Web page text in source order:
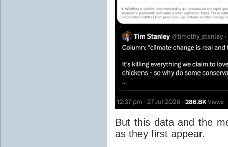
But this data and the
as they first appear.